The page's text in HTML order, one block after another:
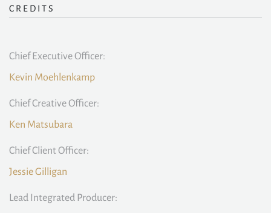
CREDITS
Chief Executive Officer:
Kevin Moehlenkamp
Chief Creative Officer:
Ken Matsubara
Chief Client Officer:
Jessie Gilligan
Lead Integrated Producer: